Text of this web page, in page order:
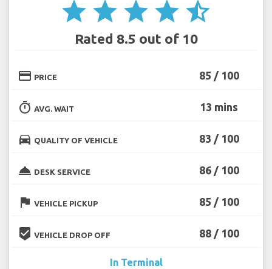
star star star star star_half
Rated 8.5 out of 10
credit_card PRICE 85 / 100
timer AVG. WAIT 13 mins
directions_car QUALITY OF VEHICLE 83 / 100
room_service DESK SERVICE 86 / 100
flag VEHICLE PICKUP 85 / 100
beenhere VEHICLE DROP OFF 88 / 100
In Terminal